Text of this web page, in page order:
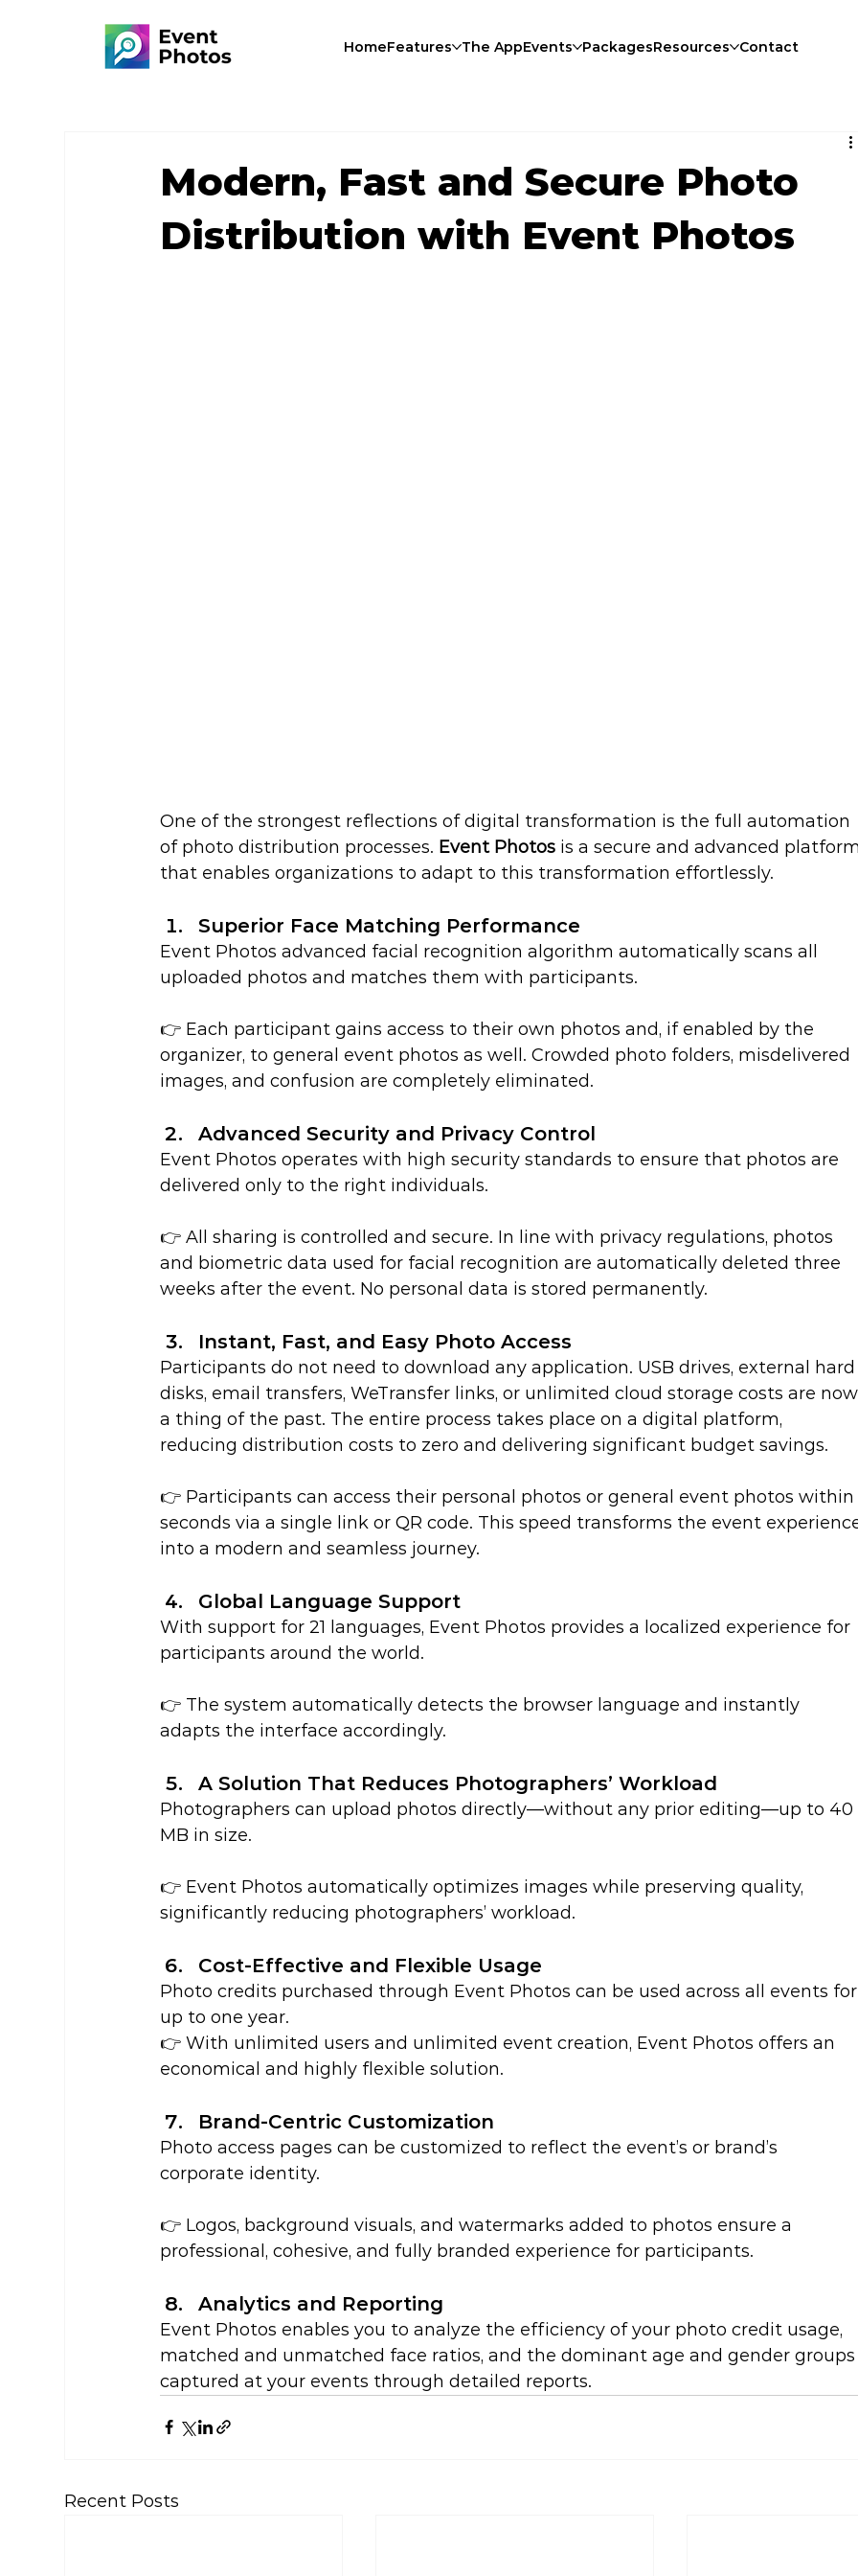
HomeFeatures The AppEvents PackagesResources Contact
Modern, Fast and Secure Photo
Distribution with Event Photos
One of the strongest reflections of digital transformation is the full automation
of photo distribution processes. Event Photos is a secure and advanced platform
that enables organizations to adapt to this transformation effortlessly.
Superior Face Matching Performance
Event Photos advanced facial recognition algorithm automatically scans all
uploaded photos and matches them with participants.
👉 Each participant gains access to their own photos and, if enabled by the
organizer, to general event photos as well. Crowded photo folders, misdelivered
images, and confusion are completely eliminated.
Advanced Security and Privacy Control
Event Photos operates with high security standards to ensure that photos are
delivered only to the right individuals.
👉 All sharing is controlled and secure. In line with privacy regulations, photos
and biometric data used for facial recognition are automatically deleted three
weeks after the event. No personal data is stored permanently.
Instant, Fast, and Easy Photo Access
Participants do not need to download any application. USB drives, external hard
disks, email transfers, WeTransfer links, or unlimited cloud storage costs are now
a thing of the past. The entire process takes place on a digital platform,
reducing distribution costs to zero and delivering significant budget savings.
👉 Participants can access their personal photos or general event photos within
seconds via a single link or QR code. This speed transforms the event
into a modern and seamless journey.
Global Language Support
With support for 21 languages, Event Photos provides a localized experience for
participants around the world.
👉 The system automatically detects the browser language and instantly
adapts the interface accordingly.
A Solution That Reduces Photographers’ Workload
Photographers can upload photos directly—without any prior editing—up to 40
MB in size.
👉 Event Photos automatically optimizes images while preserving quality,
significantly reducing photographers’ workload.
Cost-Effective and Flexible Usage
Photo credits purchased through Event Photos can be used across all events for
up to one year.
👉 With unlimited users and unlimited event creation, Event Photos offers an
economical and highly flexible solution.
Brand-Centric Customization
Photo access pages can be customized to reflect the event’s or brand’s
corporate identity.
👉 Logos, background visuals, and watermarks added to photos ensure a
professional, cohesive, and fully branded experience for participants.
Analytics and Reporting
Event Photos enables you to analyze the efficiency of your photo credit usage,
matched and unmatched face ratios, and the dominant age and gender groups
captured at your events through detailed reports.
Recent Posts